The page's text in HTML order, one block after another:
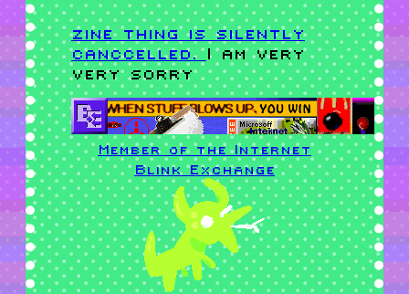
zine thing is silently
canccelled.I am very
very sorry
Member of the Internet
BlinkExchange